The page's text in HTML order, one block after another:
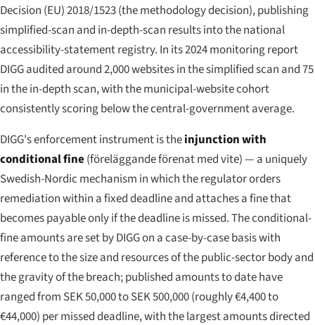
Decision (EU) 2018/1523 (the methodology decision), publishing
simplified-scan and in-depth-scan results into the national
accessibility-statement registry. In its 2024 monitoring report
DIGG audited around 2,000 websites in the simplified scan and 75
in the in-depth scan, with the municipal-website cohort
consistently scoring below the central-government average.
DIGG's enforcement instrument is theinjunction with
conditional fine(föreläggande förenat med vite) — a uniquely
Swedish-Nordic mechanism in which the regulator orders
remediation within a fixed deadline and attaches a fine that
becomes payable only if the deadline is missed. The conditional-
fine amounts are set by DIGG on a case-by-case basis with
reference to the size and resources of the public-sector body and
the gravity of the breach; published amounts to date have
ranged from SEK 50,000 to SEK 500,000 (roughly €4,400 to
€44,000) per missed deadline, with the largest amounts directed